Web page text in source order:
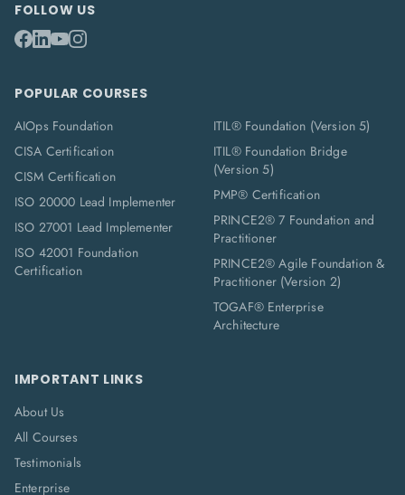
FOLLOW US
POPULAR COURSES
AIOps Foundation
CISA Certification
CISM Certification
ISO 20000 Lead Implementer
ISO 27001 Lead Implementer
ISO 42001 Foundation
Certification
ITIL® Foundation (Version 5)
ITIL® Foundation Bridge
(Version 5)
PMP® Certification
PRINCE2® 7 Foundation and
Practitioner
PRINCE2® Agile Foundation &
Practitioner (Version 2)
TOGAF® Enterprise
Architecture
IMPORTANT LINKS
About Us
All Courses
Testimonials
Enterprise